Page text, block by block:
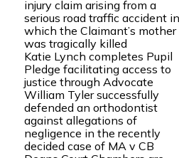
injury claim arising from a
serious road traffic accident in
which the Claimant’s mother
was tragically killed
Katie Lynch completes Pupil
Pledge facilitating access to
justice through Advocate
William Tyler successfully
defended an orthodontist
against allegations of
negligence in the recently
decided case of MA v CB